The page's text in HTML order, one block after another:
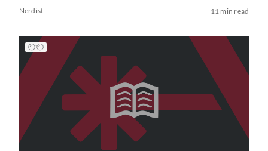
Nerdist 11 min read